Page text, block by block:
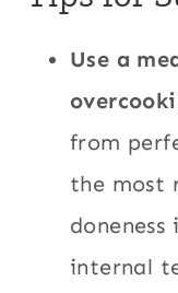
Use a
from
the most
internal